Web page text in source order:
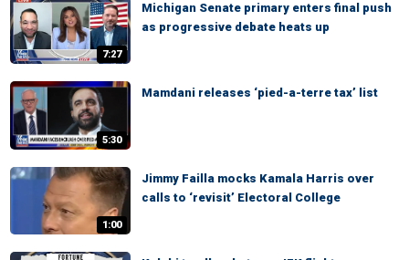
7:27
Michigan Senate primary enters final push
as progressive debate heats up
5:30
Mamdani releases ‘pied-a-terre tax’ list
1:00
Jimmy Failla mocks Kamala Harris over
calls to ‘revisit’ Electoral College